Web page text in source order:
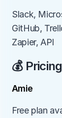
Slack,
GitHub,
Zapier, API
💰
Amie
Free plan